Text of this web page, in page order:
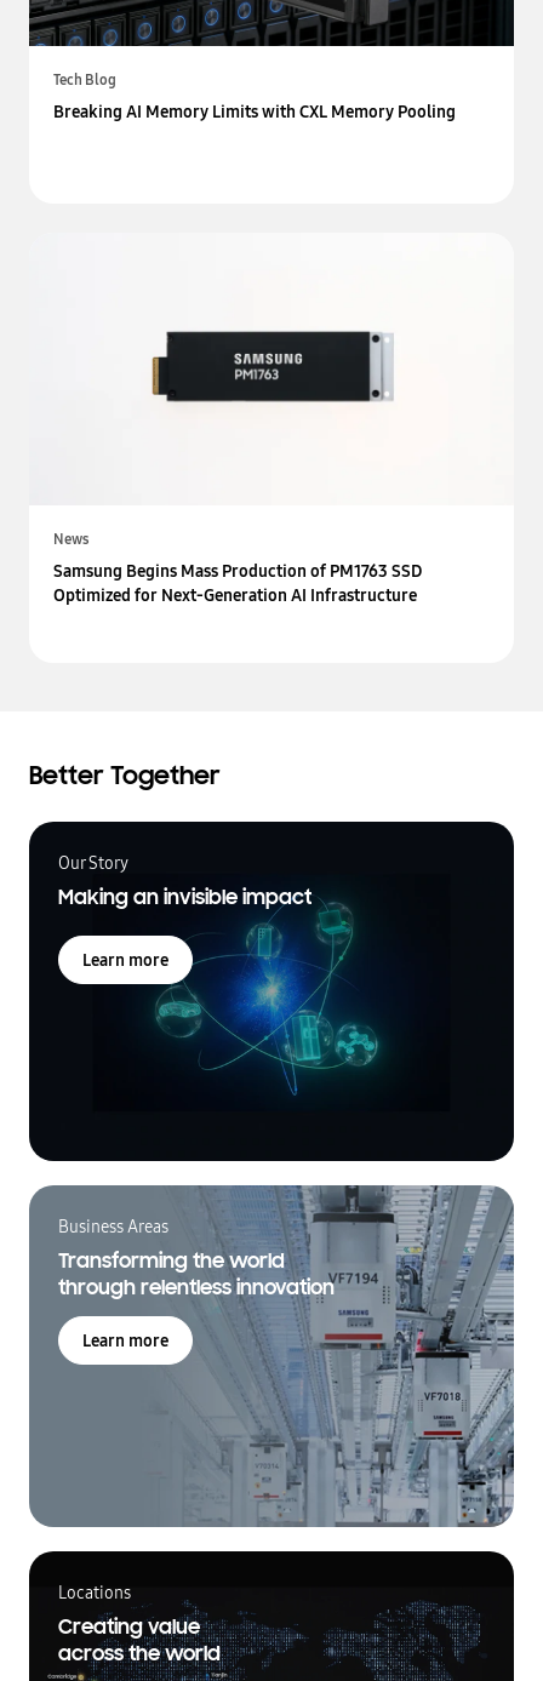
Tech Blog
Breaking AI Memory Limits with CXL Memory Pooling
News
Samsung Begins Mass Production of PM1763 SSD
Optimized for Next-Generation AI Infrastructure
Better Together
Our Story
Making an invisible impact
Learn more
Business Areas
Transforming the world
through relentless innovation
Learn more
Locations
Creating value
across the world